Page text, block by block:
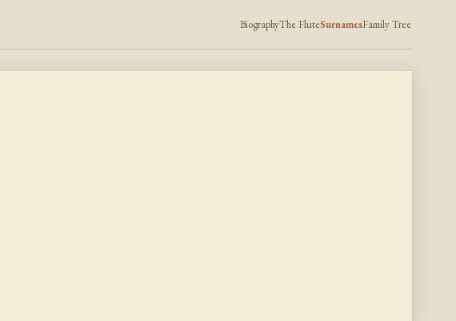
BiographyThe FluteSurnamesFamily Tree